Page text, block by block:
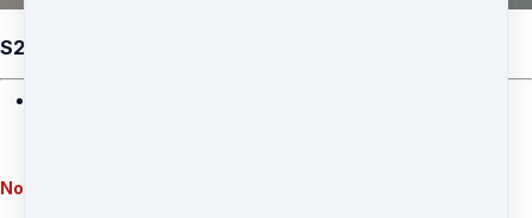
S26: Eram Saeed - Celestial Magnetism (Option 1)
Note: This option does not include physical product